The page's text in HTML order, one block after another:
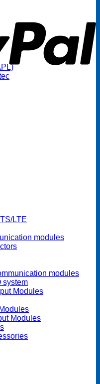
LTE
modules
modules
system
Modules
Modules